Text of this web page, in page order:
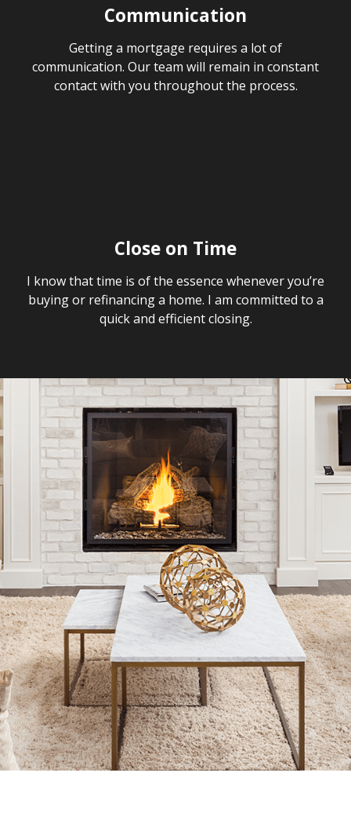
Communication
Getting a mortgage requires a lot of
communication. Our team will remain in constant
contact with you throughout the process.
Close on Time
I know that time is of the essence whenever you’re
buying or refinancing a home. I am committed to a
quick and efficient closing.